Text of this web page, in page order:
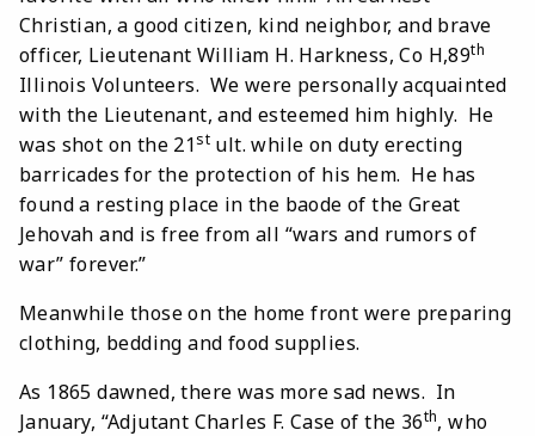
Christian, a good citizen, kind neighbor, and brave
officer, Lieutenant William H. Harkness, Co H,89th
Illinois Volunteers. We were personally acquainted
with the Lieutenant, and esteemed him highly. He
was shot on the 21st ult. while on duty erecting
barricades for the protection of his hem. He has
found a resting place in the baode of the Great
Jehovah and is free from all “wars and rumors of
war” forever.”
Meanwhile those on the home front were preparing
clothing, bedding and food supplies.
As 1865 dawned, there was more sad news. In
January, “Adjutant Charles F. Case of the 36th, who